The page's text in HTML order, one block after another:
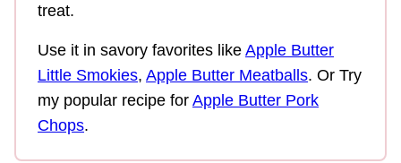
treat.
Use it in savory favorites like Apple Butter
Little Smokies, Apple Butter Meatballs. Or Try
my popular recipe for Apple Butter Pork
Chops.